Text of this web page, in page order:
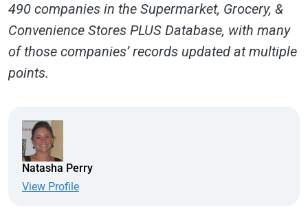
490 companies in the Supermarket, Grocery, &
Convenience Stores PLUS Database, with many
of those companies’ records updated at multiple
points.
Natasha Perry
View Profile